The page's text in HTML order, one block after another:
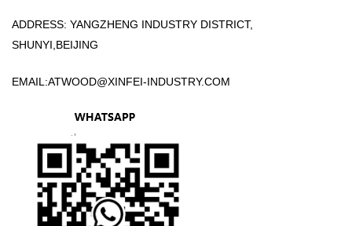
ADDRESS: YANGZHENG INDUSTRY DISTRICT,
SHUNYI,BEIJING
EMAIL:ATWOOD@XINFEI-INDUSTRY.COM